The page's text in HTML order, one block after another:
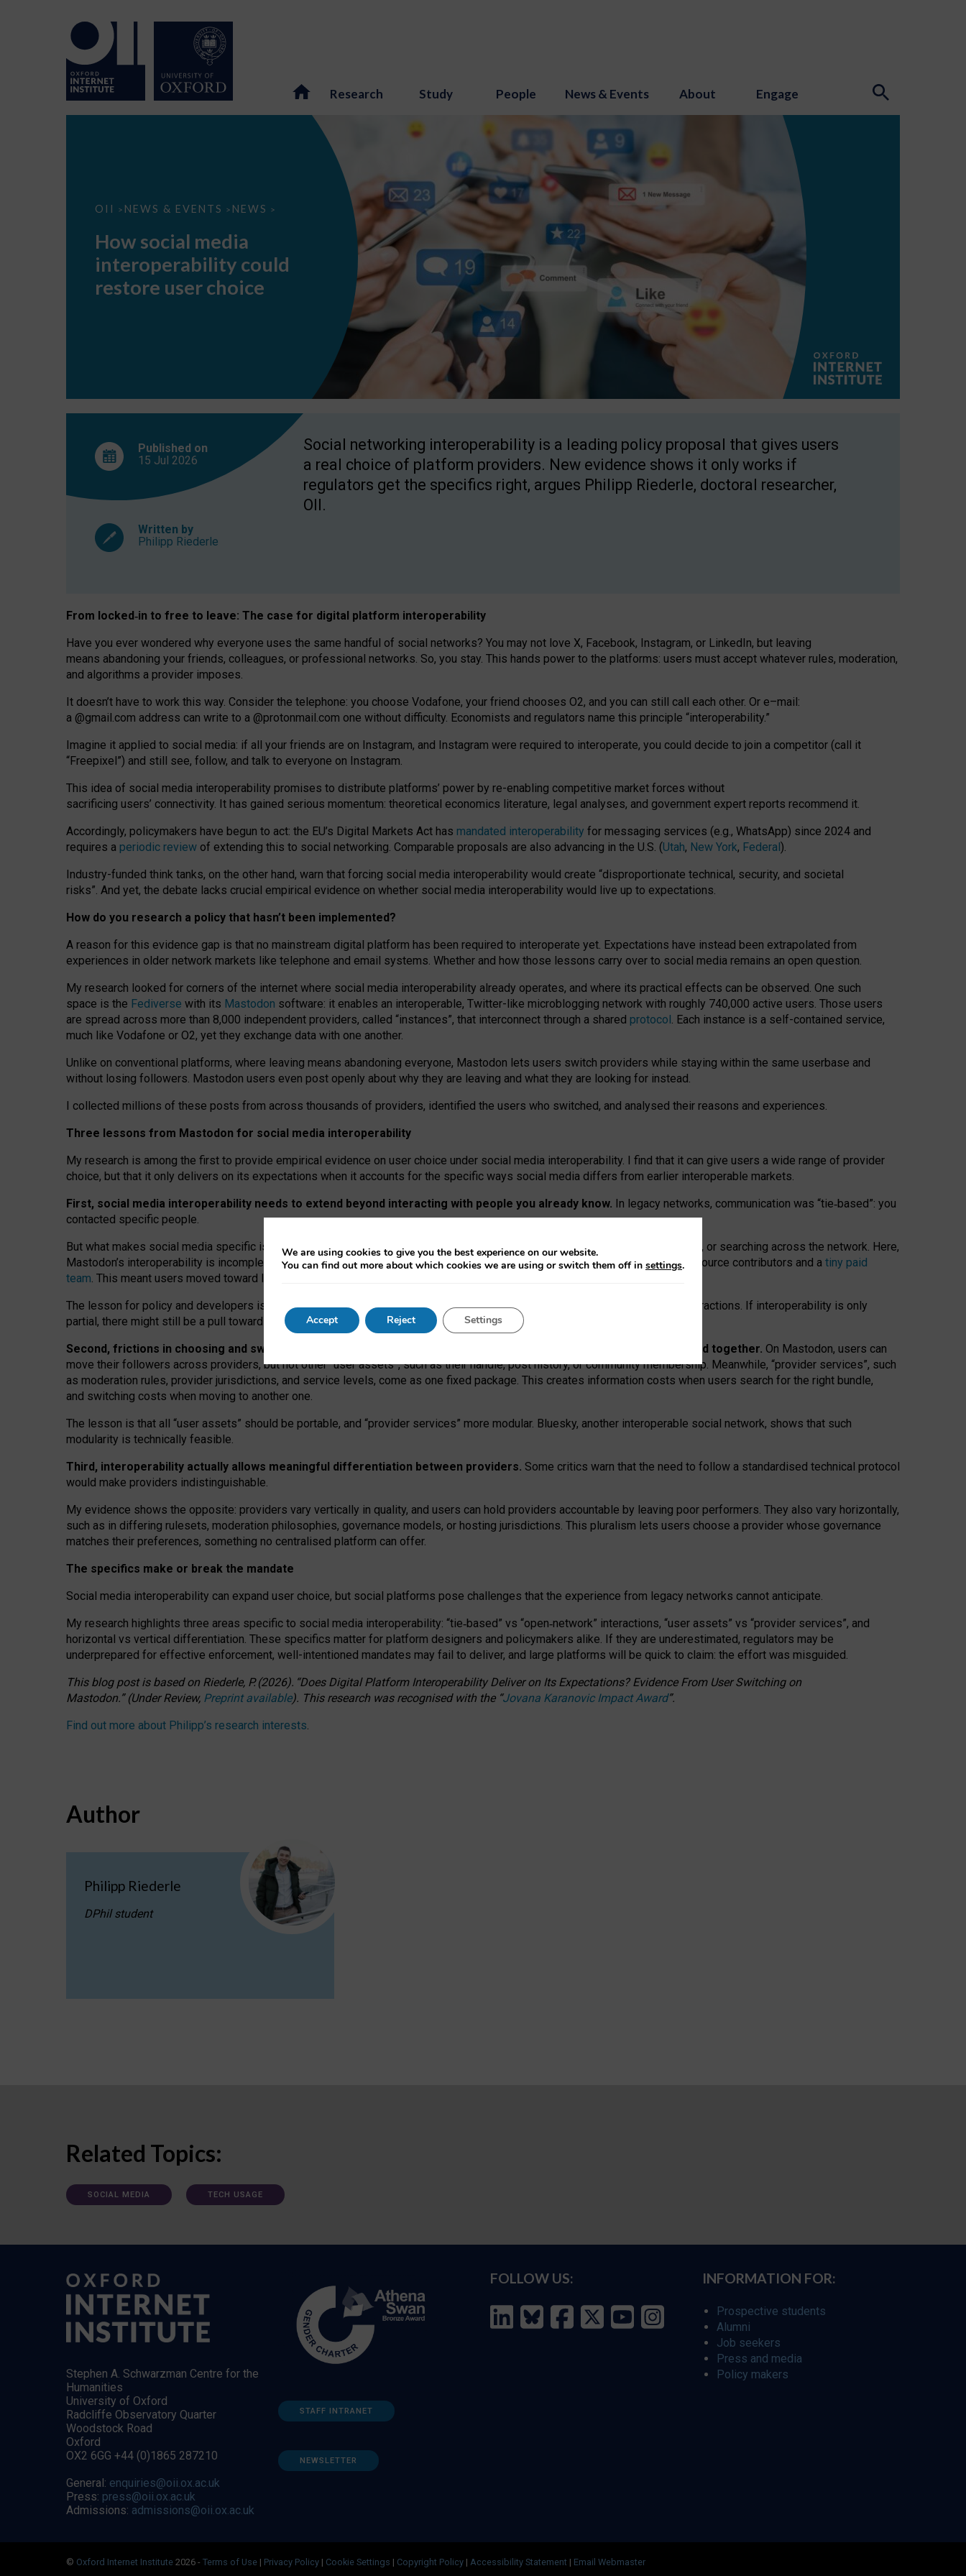
Research Study People News & Events About Engage
OII > NEWS & EVENTS > NEWS >
How
interoperability
restore
choice
How social media
interoperability could
restore user choice
Published on
15 Jul 2026
Written by
Philipp Riederle
Social networking interoperability is a leading policy proposal that gives users
a real choice of platform providers. New evidence shows it only works if
regulators get the specifics right, argues Philipp Riederle, doctoral researcher,
OII.
From locked‑in to free to leave: The case for digital platform interoperability
Have you ever wondered why everyone uses the same handful of social networks? You may not love X, Facebook, Instagram, or LinkedIn, but leaving
means abandoning your friends, colleagues, or professional networks. So, you stay. This hands power to the platforms: users must accept whatever rules, moderation,
and algorithms a provider imposes.
It doesn’t have to work this way. Consider the telephone: you choose Vodafone, your friend chooses O2, and you can still call each other. Or e–mail:
a @gmail.com address can write to a @protonmail.com one without difficulty. Economists and regulators name this principle “interoperability.”
Imagine it applied to social media: if all your friends are on Instagram, and Instagram were required to interoperate, you could decide to join a competitor (call it
“Freepixel”) and still see, follow, and talk to everyone on Instagram.
This idea of social media interoperability promises to distribute platforms’ power by re-enabling competitive market forces without
sacrificing users’ connectivity. It has gained serious momentum: theoretical economics literature, legal analyses, and government expert reports recommend it.
Accordingly, policymakers have begun to act: the EU’s Digital Markets Act has mandated interoperability for messaging services (e.g., WhatsApp) since 2024 and
requires a periodic review of extending this to social networking. Comparable proposals are also advancing in the U.S. (Utah, New York, Federal).
Industry-funded think tanks, on the other hand, warn that forcing social media interoperability would create “disproportionate technical, security, and societal
risks”. And yet, the debate lacks crucial empirical evidence on whether social media interoperability would live up to expectations.
How do you research a policy that hasn’t been implemented?
A reason for this evidence gap is that no mainstream digital platform has been required to interoperate yet. Expectations have instead been extrapolated from
experiences in older network markets like telephone and email systems. Whether and how those lessons carry over to social media remains an open question.
My research looked for corners of the internet where social media interoperability already operates, and where its practical effects can be observed. One such
space is the Fediverse with its Mastodon software: it enables an interoperable, Twitter-like microblogging network with roughly 740,000 active users. Those users
are spread across more than 8,000 independent providers, called “instances”, that interconnect through a shared protocol. Each instance is a self-contained service,
much like Vodafone or O2, yet they exchange data with one another.
Unlike on conventional platforms, where leaving means abandoning everyone, Mastodon lets users switch providers while staying within the same userbase and
without losing followers. Mastodon users even post openly about why they are leaving and what they are looking for instead.
I collected millions of these posts from across thousands of providers, identified the users who switched, and analysed their reasons and experiences.
Three lessons from Mastodon for social media interoperability
My research is among the first to provide empirical evidence on user choice under social media interoperability. I find that it can give users a wide range of provider
choice, but that it only delivers on its expectations when it accounts for the specific ways social media differs from earlier interoperable markets.
First, social media interoperability needs to extend beyond interacting with people you already know. In legacy networks, communication was “tie‑based”: you
contacted specific people.
But what makes social media specific is “open
network” interactions: discovering strangers’ posts, joining wider conversations, or searching across the network. Here,
Mastodon’s interoperability is incomplete: not for technical reasons, but because Mastodon is built mostly by volunteer open-source contributors and a tiny paid
team. This meant users moved toward larger providers, because on smaller ones, they felt like missing out.
The lesson for policy and developers is that interoperable social media must support both “tie
network” interactions. If interoperability is only
partial, there might still be a pull towards larger providers.
Second, frictions in choosing and switching providers remain when “user assets” and “provider services” are bundled together. On Mastodon, users can
move their followers across providers, but not other “user assets”, such as their handle, post history, or community membership. Meanwhile, “provider services”, such
as moderation rules, provider jurisdictions, and service levels, come as one fixed package. This creates information costs when users search for the right bundle,
and switching costs when moving to another one.
The lesson is that all “user assets” should be portable, and “provider services” more modular. Bluesky, another interoperable social network, shows that such
modularity is technically feasible.
Third, interoperability actually allows meaningful differentiation between providers. Some critics warn that the need to follow a standardised technical protocol
would make providers indistinguishable.
My evidence shows the opposite: providers vary vertically in quality, and users can hold providers accountable by leaving poor performers. They also vary horizontally,
such as in differing rulesets, moderation philosophies, governance models, or hosting jurisdictions. This pluralism lets users choose a provider whose governance
matches their preferences, something no centralised platform can offer.
The specifics make or break the mandate
Social media interoperability can expand user choice, but social platforms pose challenges that the experience from legacy networks cannot anticipate.
My research highlights three areas specific to social media interoperability: “tie‑based” vs “open‑network” interactions, “user assets” vs “provider services”, and
horizontal vs vertical differentiation. These specifics matter for platform designers and policymakers alike. If they are underestimated, regulators may be
underprepared for effective enforcement, well-intentioned mandates may fail to deliver, and large platforms will be quick to claim: the effort was misguided.
This blog post is basedon Riederle, P. (2026). “Does Digital Platform Interoperability Deliver on Its Expectations? Evidence From User Switching on
Mastodon.”(UnderReview, Preprint available). This research was recognised with the “Jovana Karanovic Impact Award”.
Find out more about Philipp’s research interests.
Author
Philipp Riederle
DPhil student
Related Topics:
SOCIAL MEDIA TECH USAGE
Stephen A. Schwarzman Centre for the
Humanities
University of Oxford
Radcliffe Observatory Quarter
Woodstock Road
Oxford
OX2 6GG +44 (0)1865 287210
General: enquiries@oii.ox.ac.uk
Press: press@oii.ox.ac.uk
Admissions: admissions@oii.ox.ac.uk
STAFF INTRANET
NEWSLETTER
FOLLOW US: INFORMATION FOR:
Prospective students
Alumni
Job seekers
Press and media
Policy makers
© Oxford Internet Institute 2026 - Terms of Use | Privacy Policy | Cookie Settings | Copyright Policy | Accessibility Statement | Email Webmaster
We are using cookies to give you the best experience on our website.
You can find out more about which cookies we are using or switch them off in settings.
Accept Reject Settings